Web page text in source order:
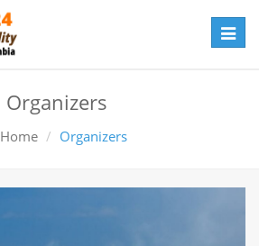
Organizers
Home Organizers